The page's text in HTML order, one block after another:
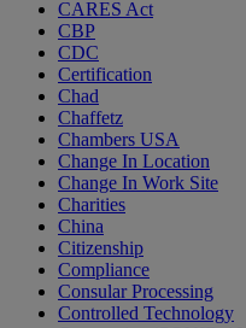
CARES Act
CBP
CDC
Certification
Chad
Chaffetz
Chambers USA
Change In Location
Change In Work Site
Charities
China
Citizenship
Compliance
Consular Processing
Controlled Technology